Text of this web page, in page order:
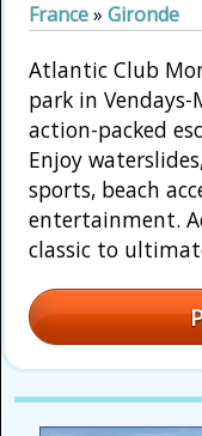
France» Gironde
Atlantic Club
park in
action-packed
Enjoy
sports, beach
entertainment.
classic to